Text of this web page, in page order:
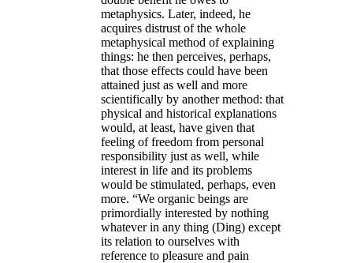
metaphysics. Later, indeed, he
acquires distrust of the whole
metaphysical method of explaining
things: he then perceives, perhaps,
that those effects could have been
attained just as well and more
scientifically by another method: that
physical and historical explanations
would, at least, have given that
feeling of freedom from personal
responsibility just as well, while
interest in life and its problems
would be stimulated, perhaps, even
more. “We organic beings are
primordially interested by nothing
whatever in any thing (Ding) except
its relation to ourselves with
reference to pleasure and pain